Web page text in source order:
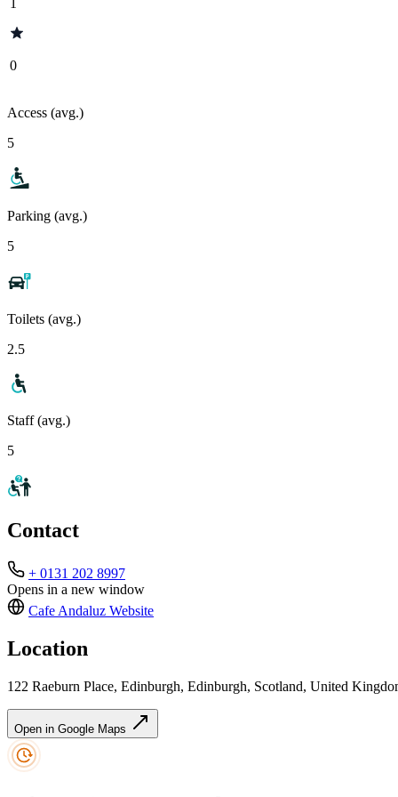
0
Access (avg.)
5
Parking (avg.)
5
Toilets (avg.)
2.5
Staff (avg.)
5
Contact
+ 0131 202 8997
Opens in a new window
Cafe Andaluz Website
Location
122 Raeburn Place, Edinburgh, Edinburgh, Scotland, United
Open in Google Maps